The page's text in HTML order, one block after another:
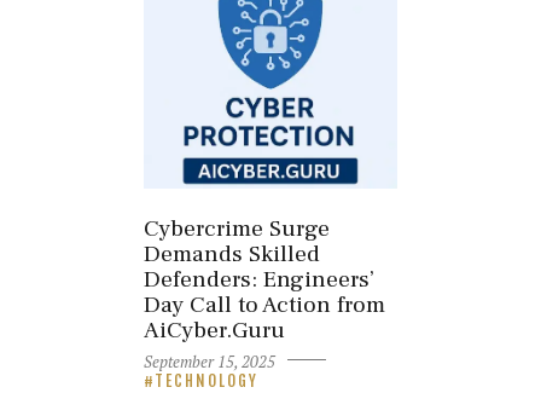
Cybercrime Surge
Demands Skilled
Defenders: Engineers’
Day Call to Action from
AiCyber.Guru
September 15, 2025
TECHNOLOGY